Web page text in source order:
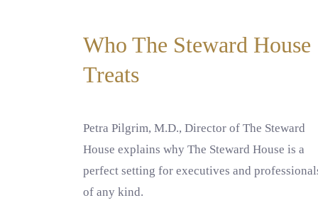
Who The Steward House
Treats
Petra Pilgrim, M.D., Director of The Steward
House explains why The Steward House is a
perfect setting for executives and
of any kind.